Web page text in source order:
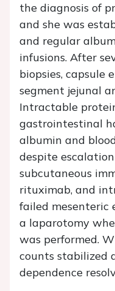
the diagnosis of
and she was
and regular
infusions. After
biopsies, capsule
segment jejunal
Intractable
gastrointestinal
albumin and
despite
subcutaneous
rituximab, and
failed mesenteric
a laparotomy
was performed.
counts stabilized
dependence